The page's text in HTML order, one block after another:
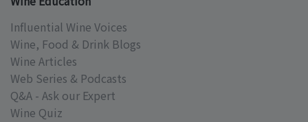
Influential Wine Voices
Wine, Food & Drink Blogs
Wine Articles
Web Series & Podcasts
Q&A - Ask our Expert
Wine Quiz